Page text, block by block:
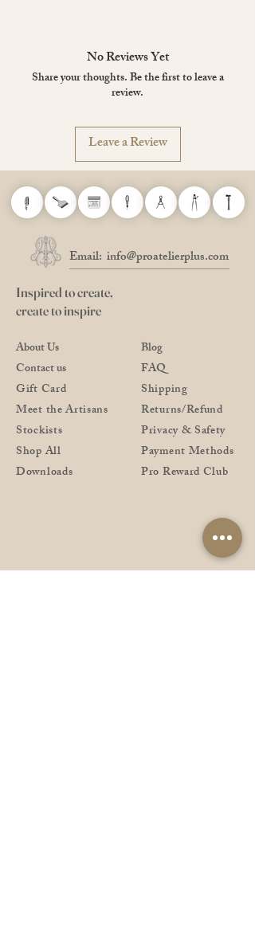
No Reviews Yet
Share your thoughts. Be the first to leave a
review.
Leave a Review
Email: info@proatelierplus.com
Inspired to create,
create to inspire
About Us
Contact us
Gift Card
Meet the Artisans
Stockists
Shop All
Downloads
Blog
FAQ
Shipping
Returns/Refund
Privacy & Safety
Payment Methods
Pro Reward Club